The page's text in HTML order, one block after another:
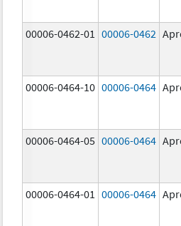
00006-0462-01 00006-0462
00006-0464-10 00006-0464
00006-0464-05 00006-0464
00006-0464-01 00006-0464